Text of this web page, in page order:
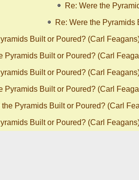
Re: Were the
Re: Were the
Built or Poured? (Carl
Pyramids Built or Poured? (Carl
Built or Poured? (Carl
Pyramids Built or Poured? (Carl
the Pyramids Built or Poured? (Carl
Built or Poured? (Carl